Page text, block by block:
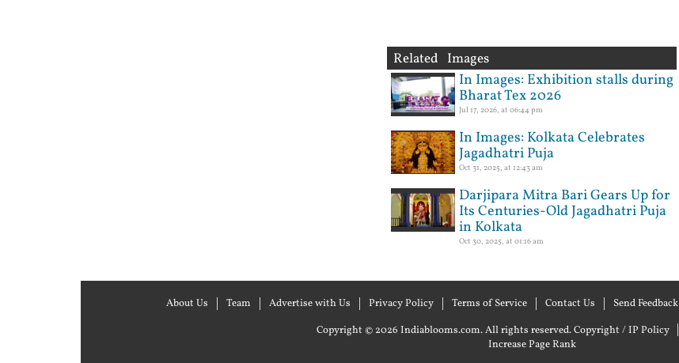
Related Images
In Images: Exhibition stalls during
Bharat Tex 2026
Jul 17, 2026, at 06:44 pm
In Images: Kolkata Celebrates
Jagadhatri Puja
Oct 31, 2025, at 12:43 am
Darjipara Mitra Bari Gears Up for
Its Centuries-Old Jagadhatri Puja
in Kolkata
Oct 30, 2025, at 01:16 am
About Us Team Advertise with Us Privacy Policy Terms of Service Contact Us Send Feedback
Copyright © 2026 Indiablooms.com. All rights reserved.Copyright / IP Policy|
Increase Page Rank